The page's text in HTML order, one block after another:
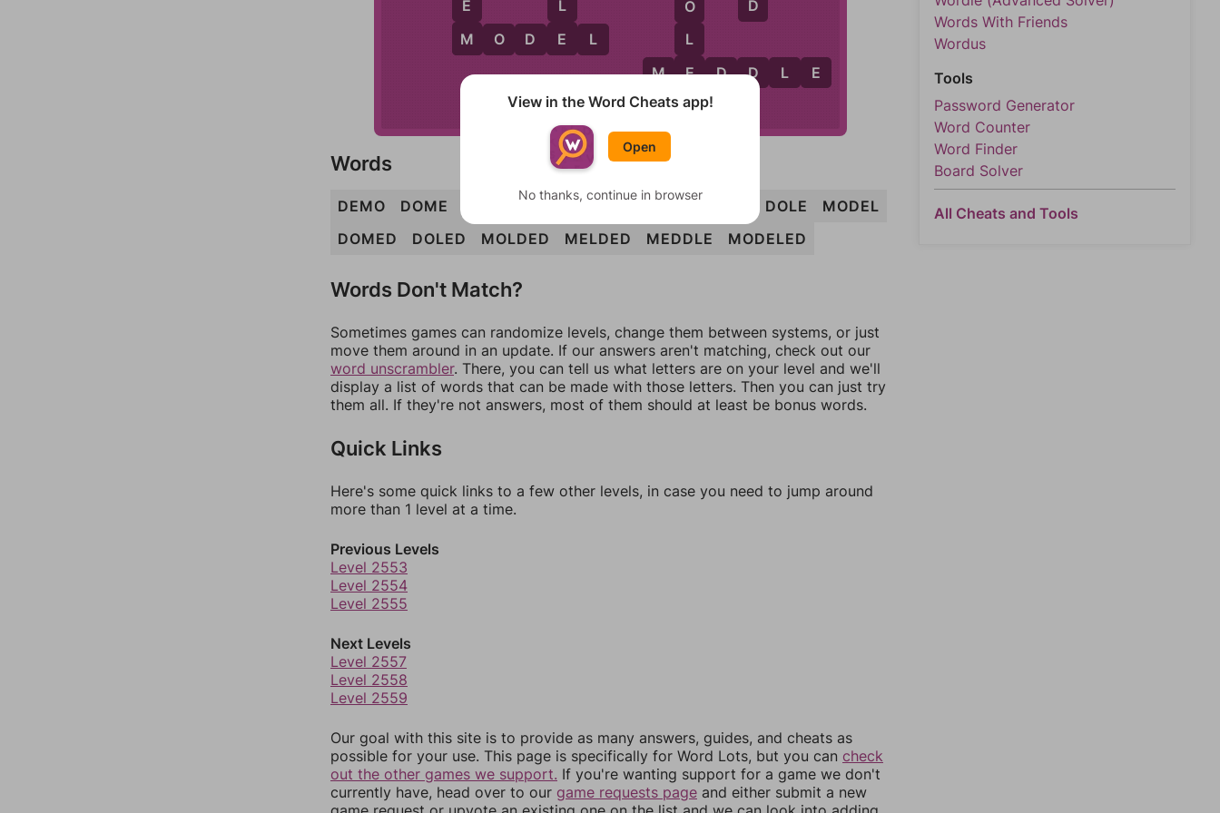
E
M
L
E
M O D E L
O
L
E
D
D
M E D D L E
Words
DEMO DOME DOLE
MODEL
DOMED
DOLED MOLDED MELDED MEDDLE MODELED
Words Don't Match?
Sometimes games can randomize levels, change them between systems, or just
move them around in an update. If our answers aren't matching, check out our
word unscrambler. There, you can tell us what letters are on your level and we'll
display a list of words that can be made with those letters. Then you can just try
them all. If they're not answers, most of them should at least be bonus words.
Quick Links
Here's some quick links to a few other levels, in case you need to jump around
more than 1 level at a time.
Previous Levels
Level 2553
Level 2554
Level 2555
Next Levels
Level 2557
Level 2558
Level 2559
Our goal with this site is to provide as many answers, guides, and cheats as
possible for your use. This page is specifically for Word Lots, but you can check
out the other games we support. If you're wanting support for a game we don't
currently have, head over to our game requests page and either submit a new
Words With Friends
Wordus
Tools
Password Generator
Word Counter
Word Finder
Board Solver
All Cheats and Tools
View in the Word Cheats app!
Open
No thanks, continue in browser